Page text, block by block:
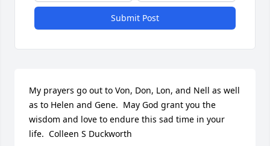
Submit Post
My prayers go out to Von, Don, Lon, and Nell as well
as to Helen and Gene.  May God grant you the
wisdom and love to endure this sad time in your
life.  Colleen S Duckworth